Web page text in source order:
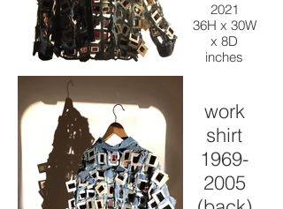
2021
36H x 30W
x 8D
inches
work shirt,
kodakrome
slides,
thread,
paint
work
shirt
1969-
2005